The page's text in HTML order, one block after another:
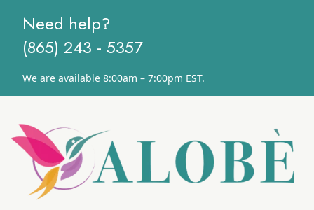
Need help?
(865) 243 - 5357
We are available 8:00am – 7:00pm EST.